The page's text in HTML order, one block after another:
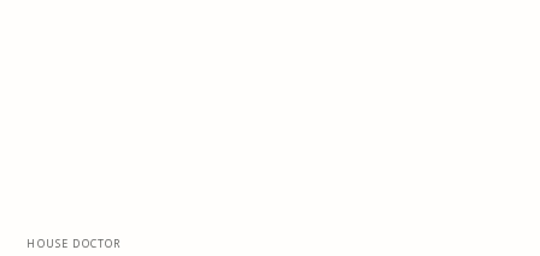
Vendor:
HOUSE DOCTOR